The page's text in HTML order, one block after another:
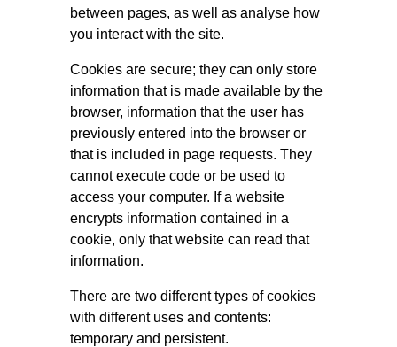
between pages, as well as analyse how
you interact with the site.
Cookies are secure; they can only store
information that is made available by the
browser, information that the user has
previously entered into the browser or
that is included in page requests. They
cannot execute code or be used to
access your computer. If a website
encrypts information contained in a
cookie, only that website can read that
information.
There are two different types of cookies
with different uses and contents:
temporary and persistent.